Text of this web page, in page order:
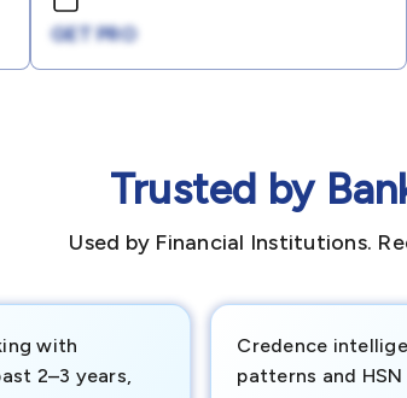
GET PRO
Trusted by
Used by Financial Institutions.
with
2–3 years,
Credence
patterns and